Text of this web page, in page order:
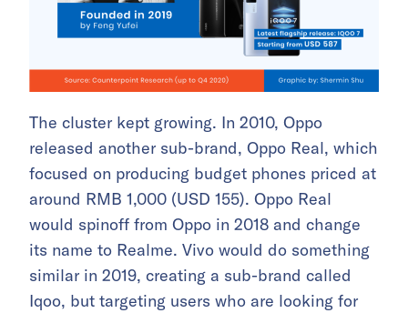
The cluster kept growing. In 2010, Oppo
released another sub-brand, Oppo Real, which
focused on producing budget phones priced at
around RMB 1,000 (USD 155). Oppo Real
would spinoff from Oppo in 2018 and change
its name to Realme. Vivo would do something
similar in 2019, creating a sub-brand called
Iqoo, but targeting users who are looking for